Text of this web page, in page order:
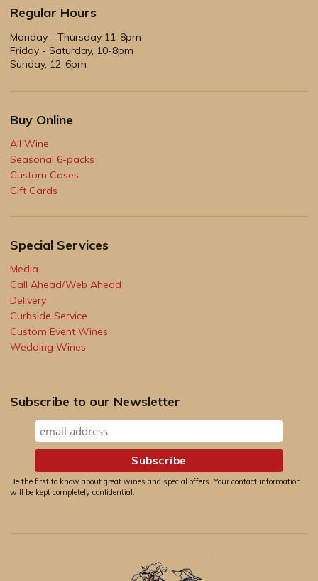
Regular Hours
Monday - Thursday 11-8pm
Friday - Saturday, 10-8pm
Sunday, 12-6pm
Buy Online
All Wine
Seasonal 6-packs
Custom Cases
Gift Cards
Special Services
Media
Call Ahead/Web Ahead
Delivery
Curbside Service
Custom Event Wines
Wedding Wines
Subscribe to our Newsletter
Be the first to know about great wines and special offers. Your contact information
will be kept completely confidential.